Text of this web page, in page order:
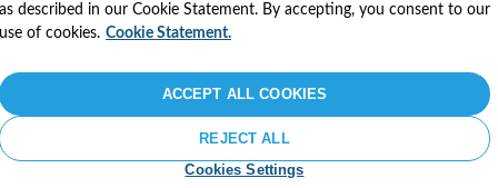
as described in our Cookie Statement. By accepting, you consent to our
use of cookies. Cookie Statement.
Cookies Settings
REJECT ALL
ACCEPT ALL COOKIES